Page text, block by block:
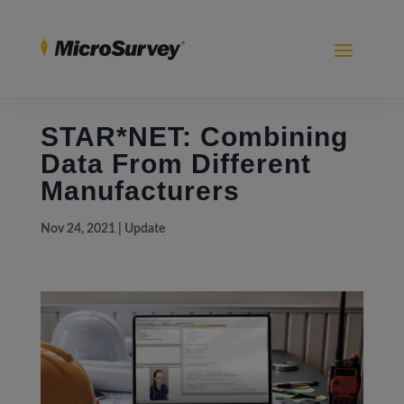
STAR*NET: Combining
Data From Different
Manufacturers
Nov 24, 2021 Update